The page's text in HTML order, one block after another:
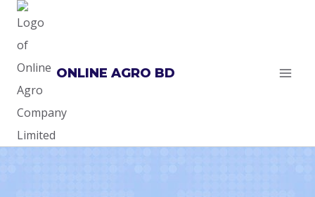
Skip
ONLINE AGRO BD